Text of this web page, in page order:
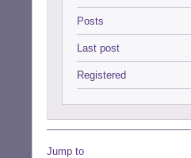
Posts
Last post
Registered
Jump to